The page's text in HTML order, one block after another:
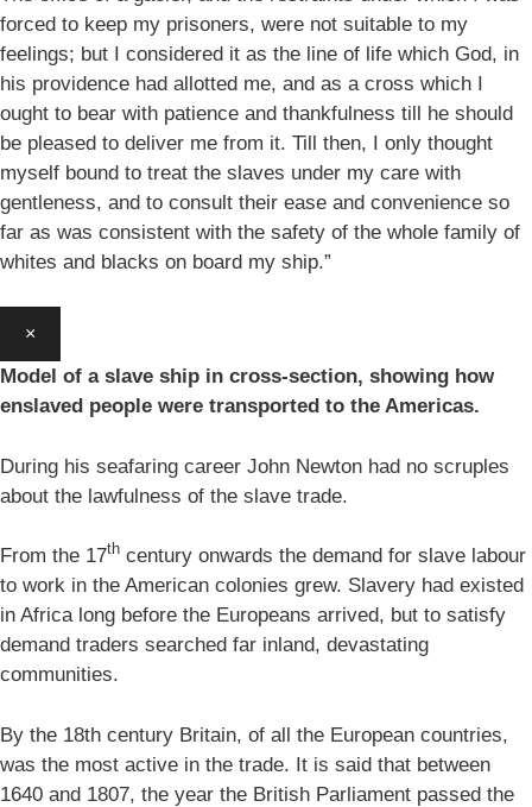
forced to keep my prisoners, were not suitable to my
feelings; but I considered it as the line of life which God, in
his providence had allotted me, and as a cross which I
ought to bear with patience and thankfulness till he should
be pleased to deliver me from it. Till then, I only thought
myself bound to treat the slaves under my care with
gentleness, and to consult their ease and convenience so
far as was consistent with the safety of the whole family of
whites and blacks on board my ship.”
×
Model of a slave ship in cross-section, showing how
enslaved people were transported to the Americas.
During his seafaring career John Newton had no scruples
about the lawfulness of the slave trade.
From the 17th century onwards the demand for slave labour
to work in the American colonies grew. Slavery had existed
in Africa long before the Europeans arrived, but to satisfy
demand traders searched far inland, devastating
communities.
By the 18th century Britain, of all the European countries,
was the most active in the trade. It is said that between
1640 and 1807, the year the British Parliament passed the